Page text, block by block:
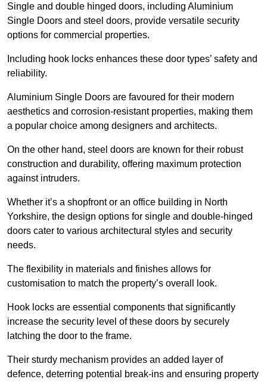
Single and double hinged doors, including Aluminium
Single Doors and steel doors, provide versatile security
options for commercial properties.
Including hook locks enhances these door types’ safety and
reliability.
Aluminium Single Doors are favoured for their modern
aesthetics and corrosion-resistant properties, making them
a popular choice among designers and architects.
On the other hand, steel doors are known for their robust
construction and durability, offering maximum protection
against intruders.
Whether it’s a shopfront or an office building in North
Yorkshire, the design options for single and double-hinged
doors cater to various architectural styles and security
needs.
The flexibility in materials and finishes allows for
customisation to match the property’s overall look.
Hook locks are essential components that significantly
increase the security level of these doors by securely
latching the door to the frame.
Their sturdy mechanism provides an added layer of
defence, deterring potential break-ins and ensuring property